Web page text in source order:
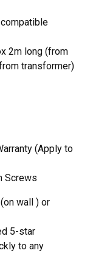
compatible
2m long (from
transformer)
(Apply to
Screws
wall ) or
5-star
to any